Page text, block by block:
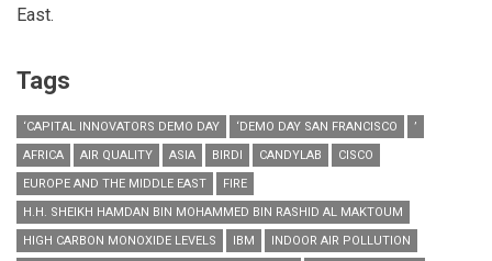
East.
Tags
‘CAPITAL INNOVATORS DEMO DAY ‘DEMO DAY SAN FRANCISCO
’
AFRICA
AIR QUALITY ASIA BIRDI CANDYLAB
CISCO
EUROPE AND THE MIDDLE EAST
FIRE
H.H. SHEIKH HAMDAN BIN MOHAMMED BIN RASHID AL MAKTOUM
HIGH CARBON MONOXIDE LEVELS
IBM
INDOOR AIR POLLUTION